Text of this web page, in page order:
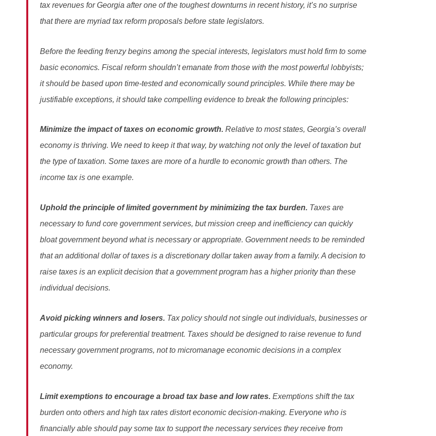
tax revenues for Georgia after one of the toughest downturns in recent history, it’s no surprise
that there are myriad tax reform proposals before state legislators.
Before the feeding frenzy begins among the special interests, legislators must hold firm to some
basic economics. Fiscal reform shouldn’t emanate from those with the most powerful lobbyists;
it should be based upon time-tested and economically sound principles. While there may be
justifiable exceptions, it should take compelling evidence to break the following principles:
Minimize the impact of taxes on economic growth. Relative to most states, Georgia’s overall
economy is thriving. We need to keep it that way, by watching not only the level of taxation but
the type of taxation. Some taxes are more of a hurdle to economic growth than others. The
income tax is one example.
Uphold the principle of limited government by minimizing the tax burden. Taxes are
necessary to fund core government services, but mission creep and inefficiency can quickly
bloat government beyond what is necessary or appropriate. Government needs to be reminded
that an additional dollar of taxes is a discretionary dollar taken away from a family. A decision to
raise taxes is an explicit decision that a government program has a higher priority than these
individual decisions.
Avoid picking winners and losers. Tax policy should not single out individuals, businesses or
particular groups for preferential treatment. Taxes should be designed to raise revenue to fund
necessary government programs, not to micromanage economic decisions in a complex
economy.
Limit exemptions to encourage a broad tax base and low rates. Exemptions shift the tax
burden onto others and high tax rates distort economic decision-making. Everyone who is
financially able should pay some tax to support the necessary services they receive from